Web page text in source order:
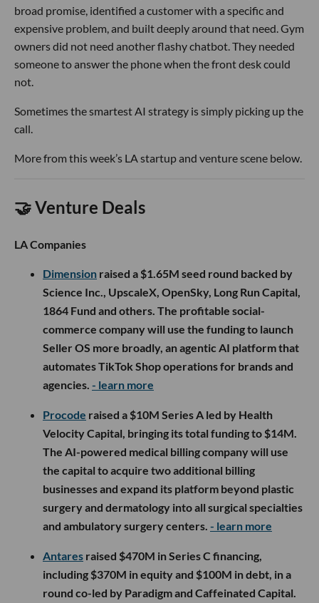
broad promise, identified a customer with a specific and
expensive problem, and built deeply around that need. Gym
owners did not need another flashy chatbot. They needed
someone to answer the phone when the front desk could
not.
Sometimes the smartest AI strategy is simply picking up the
call.
More from this week’s LA startup and venture scene below.
🤝 Venture Deals
LA Companies
Dimension raised a $1.65M seed round backed by
Science Inc., UpscaleX, OpenSky, Long Run Capital,
1864 Fund and others. The profitable social-
commerce company will use the funding to launch
Seller OS more broadly, an agentic AI platform that
automates TikTok Shop operations for brands and
agencies. - learn more
Procode raised a $10M Series A led by Health
Velocity Capital, bringing its total funding to $14M.
The AI-powered medical billing company will use
the capital to acquire two additional billing
businesses and expand its platform beyond plastic
surgery and dermatology into all surgical specialties
and ambulatory surgery centers. - learn more
Antares raised $470M in Series C financing,
including $370M in equity and $100M in debt, in a
round co-led by Paradigm and Caffeinated Capital.